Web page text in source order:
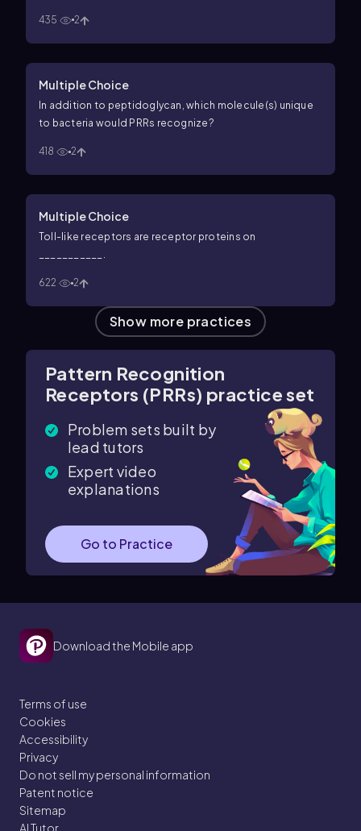
435 2
Multiple Choice
In addition to peptidoglycan, which molecule(s) unique
to bacteria would PRRs recognize?
418 2
Multiple Choice
Toll-like receptors are receptor proteins on
622 2
Show more practices
Pattern Recognition
Receptors (PRRs) practice set
Problem sets built by
lead tutors
Expert video
explanations
Go to Practice
Download the Mobile app
Terms of use
Cookies
Accessibility
Privacy
Do not sell my personal information
Patent notice
Sitemap
AI Tutor